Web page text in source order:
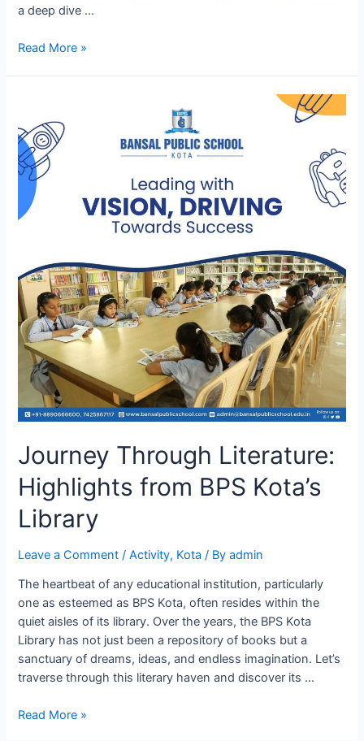
a deep dive …
Cultural
BPS
Kota
Read More »
Journey Through Literature:
Highlights from BPS Kota’s
Library
Leave a Comment /Activity, Kota / Byadmin
The heartbeat of any educational institution, particularly
one as esteemed as BPS Kota, often resides within the
quiet aisles of its library. Over the years, the BPS Kota
Library has not just been a repository of books but a
sanctuary of dreams, ideas, and endless imagination. Let’s
traverse through this literary haven and discover its …
Journey
Read More »